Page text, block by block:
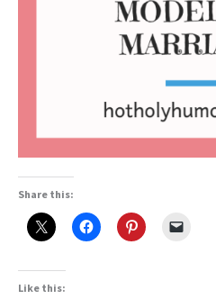
Share this:
Like this: